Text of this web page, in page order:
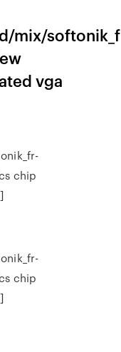
mix/
vga
chip
chip